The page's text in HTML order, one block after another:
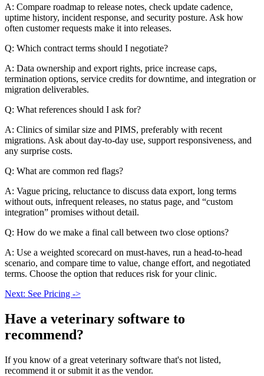
A: Compare roadmap to release notes, check update cadence,
uptime history, incident response, and security posture. Ask how
often customer requests make it into releases.
Q: Which contract terms should I negotiate?
A: Data ownership and export rights, price increase caps,
termination options, service credits for downtime, and integration or
migration deliverables.
Q: What references should I ask for?
A: Clinics of similar size and PIMS, preferably with recent
migrations. Ask about day-to-day use, support responsiveness, and
any surprise costs.
Q: What are common red flags?
A: Vague pricing, reluctance to discuss data export, long terms
without outs, infrequent releases, no status page, and “custom
integration” promises without detail.
Q: How do we make a final call between two close options?
A: Use a weighted scorecard on must-haves, run a head-to-head
scenario, and compare time to value, change effort, and negotiated
terms. Choose the option that reduces risk for your clinic.
Next: See Pricing ->
Have a veterinary software to
recommend?
If you know of a great veterinary software that's not listed,
recommend it or submit it as the vendor.